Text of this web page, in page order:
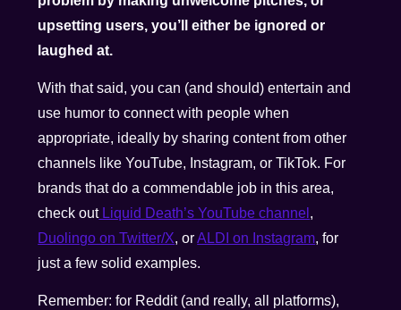
upsetting users, you’ll either be ignored or
laughed at.
With that said, you can (and should) entertain and
use humor to connect with people when
appropriate, ideally by sharing content from other
channels like YouTube, Instagram, or TikTok. For
brands that do a commendable job in this area,
check outLiquid Death’s YouTube channel ,
Duolingo on Twitter/X, orALDI on Instagram, for
just a few solid examples.
Remember: for Reddit (and really, all platforms),